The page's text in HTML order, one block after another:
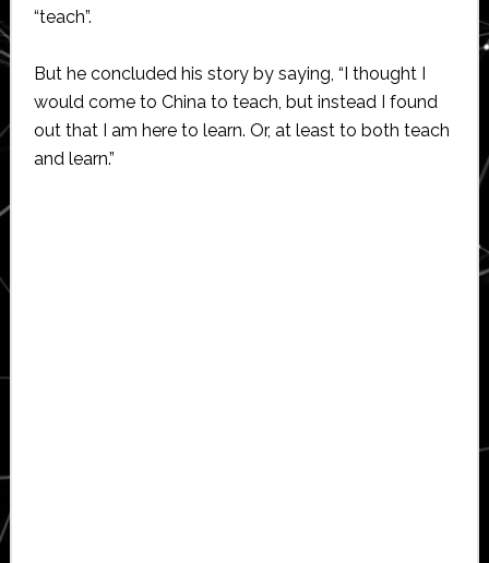
“teach”.
But he concluded his story by saying, “I thought I
would come to China to teach, but instead I found
out that I am here to learn. Or, at least to both teach
and learn.”